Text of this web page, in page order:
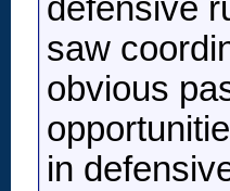
defensive
saw
obvious
in